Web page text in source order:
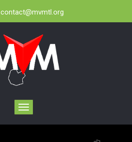
contact@mvmtl.org
Toggle
navigation